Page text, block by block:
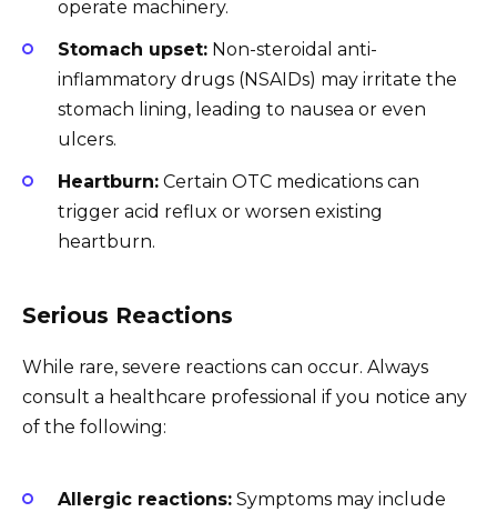
operate machinery.
Stomach upset: Non-steroidal anti-
inflammatory drugs (NSAIDs) may irritate the
stomach lining, leading to nausea or even
ulcers.
Heartburn: Certain OTC medications can
trigger acid reflux or worsen existing
heartburn.
Serious Reactions
While rare, severe reactions can occur. Always
consult a healthcare professional if you notice any
of the following:
Allergic reactions: Symptoms may include